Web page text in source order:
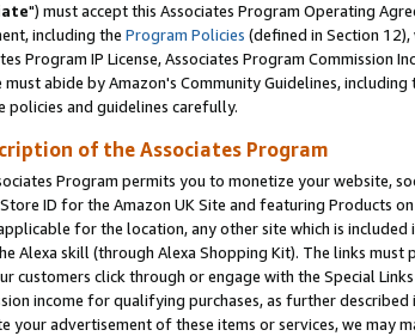
") must accept this Associates Program Operating
including the Program Policies (defined in Section
Program IP License, Associates Program Commission
must abide by Amazon's Community Guidelines,
policies and guidelines carefully.
of the Associates Program
Program permits you to monetize your website,
ID for the Amazon UK Site and featuring Products
for the location, any other site which is included
Alexa skill (through Alexa Shopping Kit). The links
customers click through or engage with the Special
income for qualifying purchases, as further
your advertisement of these items or services, we may